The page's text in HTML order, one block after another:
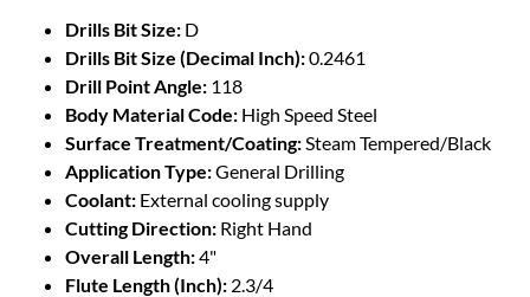
Drills Bit Size: D
Drills Bit Size (Decimal Inch):0.2461
Drill Point Angle: 118
Body Material Code: High Speed Steel
Surface Treatment/Coating:Steam Tempered/Black
Application Type:General Drilling
Coolant: External cooling supply
Cutting Direction: Right Hand
Overall Length:4"
Flute Length (Inch): 2.3/4